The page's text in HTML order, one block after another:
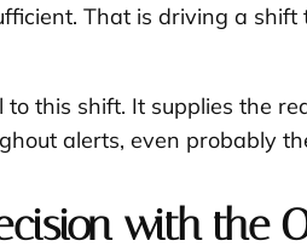
That is driving a
this shift. It supplies the
alerts, even probably
with the